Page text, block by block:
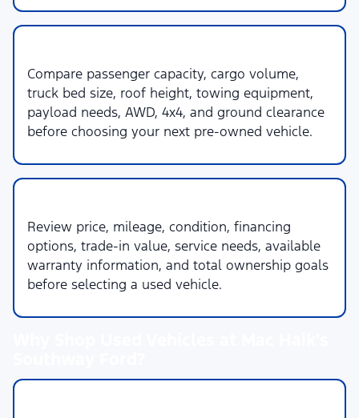
Compare passenger capacity, cargo volume,
truck bed size, roof height, towing equipment,
payload needs, AWD, 4x4, and ground clearance
before choosing your next pre-owned vehicle.
Review price, mileage, condition, financing
options, trade-in value, service needs, available
warranty information, and total ownership goals
before selecting a used vehicle.